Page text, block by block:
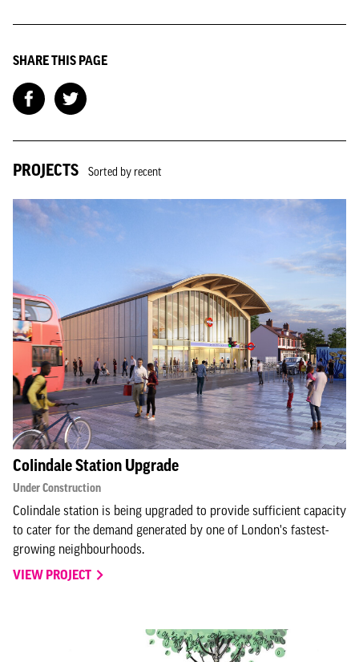
SHARE THIS PAGE
PROJECTS Sorted by recent
Colindale Station Upgrade
Under Construction
Colindale station is being upgraded to provide sufficient capacity
to cater for the demand generated by one of London's fastest-
growing neighbourhoods.
VIEW PROJECT